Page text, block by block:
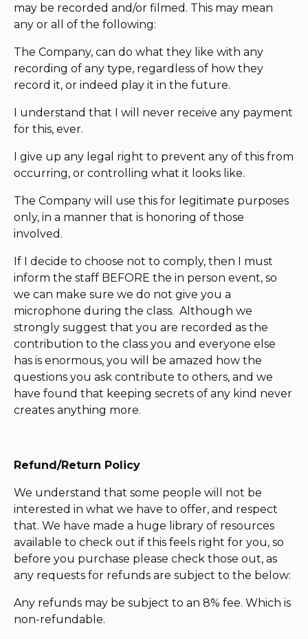
may be recorded and/or filmed. This may mean
any or all of the following:
The Company, can do what they like with any
recording of any type, regardless of how they
record it, or indeed play it in the future.
I understand that I will never receive any payment
for this, ever.
I give up any legal right to prevent any of this from
occurring, or controlling what it looks like.
The Company will use this for legitimate purposes
only, in a manner that is honoring of those
involved.
If I decide to choose not to comply, then I must
inform the staff BEFORE the in person event, so
we can make sure we do not give you a
microphone during the class. Although we
strongly suggest that you are recorded as the
contribution to the class you and everyone else
has is enormous, you will be amazed how the
questions you ask contribute to others, and we
have found that keeping secrets of any kind never
creates anything more.
Refund/Return Policy
We understand that some people will not be
interested in what we have to offer, and respect
that. We have made a huge library of resources
available to check out if this feels right for you, so
before you purchase please check those out, as
any requests for refunds are subject to the below:
Any refunds may be subject to an 8% fee. Which is
non-refundable.